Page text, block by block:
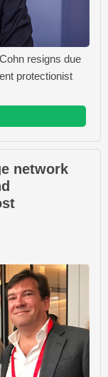
resigns due
protectionist
network